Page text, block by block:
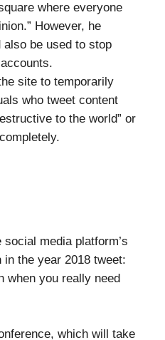
where everyone
However, he
be used to stop
accounts.
site to temporarily
who tweet content
to the world” or
media platform’s
the year 2018 tweet:
when you really need
which will take